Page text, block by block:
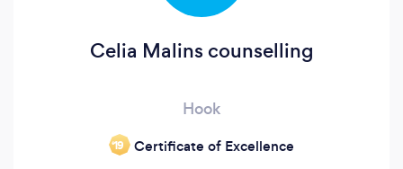
Celia Malins counselling
Hook
‘19 Certificate of Excellence